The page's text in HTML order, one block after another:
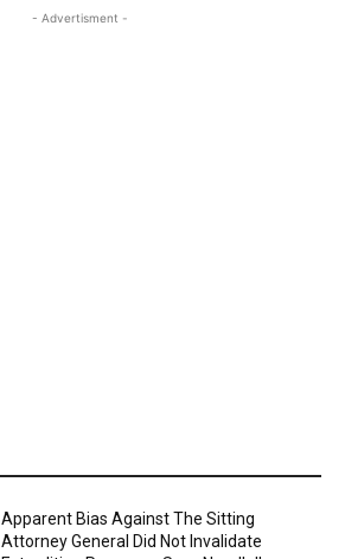
- Advertisment -
Apparent Bias Against The Sitting
Attorney General Did Not Invalidate